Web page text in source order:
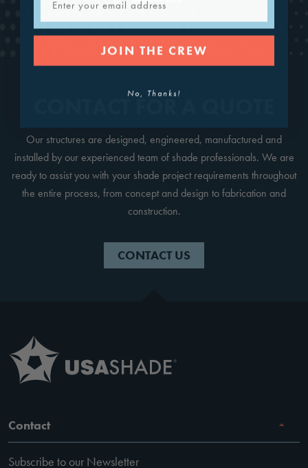
CONTACT FOR A QUOTE
Our structures are designed, engineered, manufactured and
installed by our experienced team of shade professionals. We are
ready to assist you with your shade project requirements throughout
the entire process, from concept and design to fabrication and
construction.
CONTACT US
Contact
Subscribe to our Newsletter
JOIN THE CREW
No, Thanks!